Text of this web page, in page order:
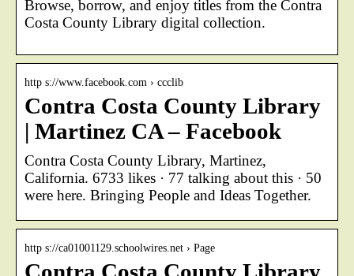
Browse, borrow, and enjoy titles from the Contra
Costa County Library digital collection.
http s://www.facebook.com › ccclib
Contra Costa County Library
| Martinez CA – Facebook
Contra Costa County Library, Martinez,
California. 6733 likes · 77 talking about this · 50
were here. Bringing People and Ideas Together.
http s://ca01001129.schoolwires.net › Page